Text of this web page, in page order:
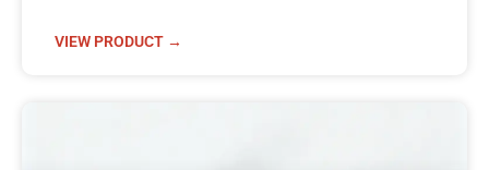
VIEW PRODUCT →